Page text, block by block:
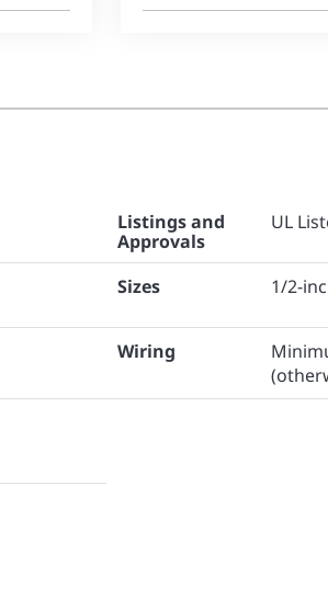
Listings and
Approvals
UL
Sizes 1/2-
Wiring